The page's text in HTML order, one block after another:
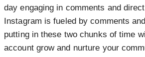
day engaging in comments and
Instagram is fueled by comments
putting in these two chunks of time
account grow and nurture your